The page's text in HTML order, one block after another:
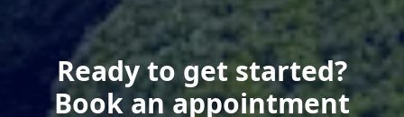
Ready to get started?
Book an appointment